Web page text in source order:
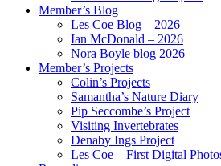
Member’s Blog
Les Coe Blog – 2026
Ian McDonald – 2026
Nora Boyle blog 2026
Member’s Projects
Colin’s Projects
Samantha’s Nature Diary
Pip Seccombe’s Project
Visiting Invertebrates
Denaby Ings Project
Les Coe – First Digital